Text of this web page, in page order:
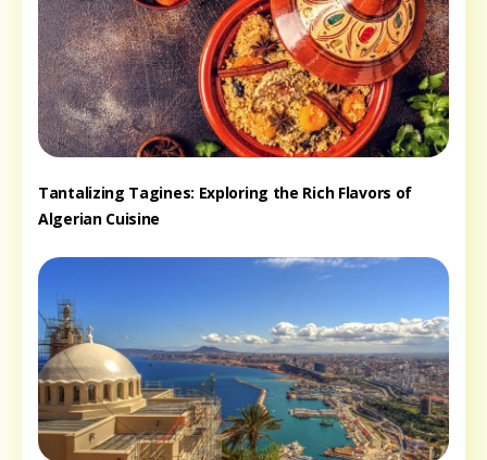
Tantalizing Tagines: Exploring the Rich Flavors of
Algerian Cuisine